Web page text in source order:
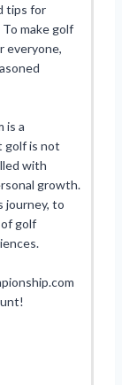
tips for
To make golf
everyone,
is a
golf is not
with
growth.
journey, to
golf